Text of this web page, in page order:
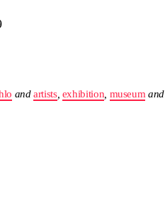
andartists, exhibition museum and